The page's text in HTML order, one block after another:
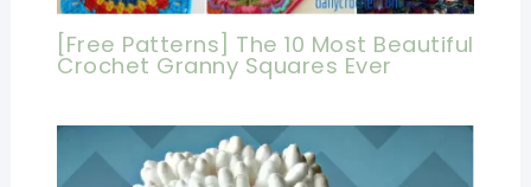
[Free Patterns] The 10 Most Beautiful
Crochet Granny Squares Ever